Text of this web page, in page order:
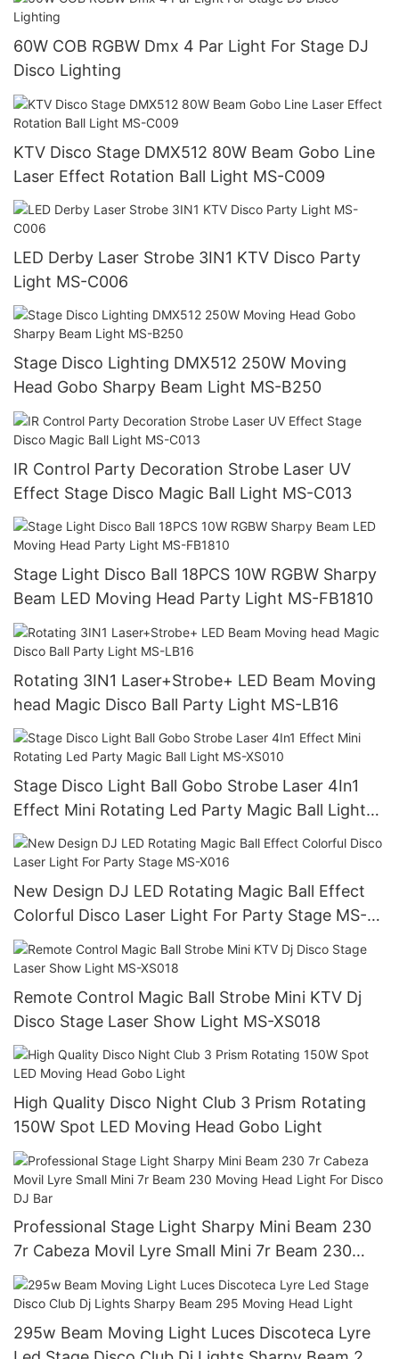
60W COB RGBW Dmx 4 Par Light For Stage DJ
Disco Lighting
KTV Disco Stage DMX512 80W Beam Gobo Line
Laser Effect Rotation Ball Light MS-C009
LED Derby Laser Strobe 3IN1 KTV Disco Party
Light MS-C006
Stage Disco Lighting DMX512 250W Moving
Head Gobo Sharpy Beam Light MS-B250
IR Control Party Decoration Strobe Laser UV
Effect Stage Disco Magic Ball Light MS-C013
Stage Light Disco Ball 18PCS 10W RGBW Sharpy
Beam LED Moving Head Party Light MS-FB1810
Rotating 3IN1 Laser+Strobe+ LED Beam Moving
head Magic Disco Ball Party Light MS-LB16
Stage Disco Light Ball Gobo Strobe Laser 4In1
Effect Mini Rotating Led Party Magic Ball Light
MS-XS010
New Design DJ LED Rotating Magic Ball Effect
Colorful Disco Laser Light For Party Stage MS-
X016
Remote Control Magic Ball Strobe Mini KTV Dj
Disco Stage Laser Show Light MS-XS018
High Quality Disco Night Club 3 Prism Rotating
150W Spot LED Moving Head Gobo Light
Professional Stage Light Sharpy Mini Beam 230
7r Cabeza Movil Lyre Small Mini 7r Beam 230
Moving Head Light For Disco DJ Bar
295w Beam Moving Light Luces Discoteca Lyre